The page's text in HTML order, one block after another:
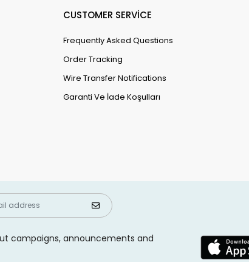
CUSTOMER SERVİCE
Frequently Asked Questions
Order Tracking
Wire Transfer Notifications
Garanti Ve İade Koşulları
campaigns, announcements and